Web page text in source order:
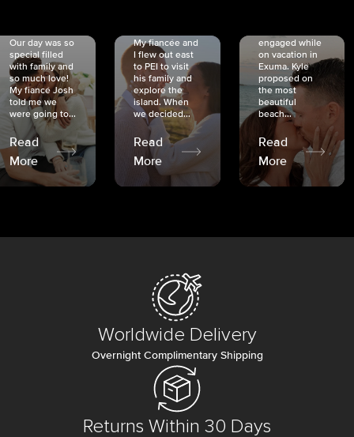
Our day was so
special filled
with family and
so much love!
My fiancé Josh
told me we
were going to...
Read
More
My fiancée and
I flew out east
to PEI to visit
his family and
explore the
island. When
we decided...
Read
More
engaged while
on vacation in
Exuma. Kyle
proposed on
the most
beautiful
beach...
Read
More
Worldwide Delivery
Overnight Complimentary Shipping
Returns Within 30 Days